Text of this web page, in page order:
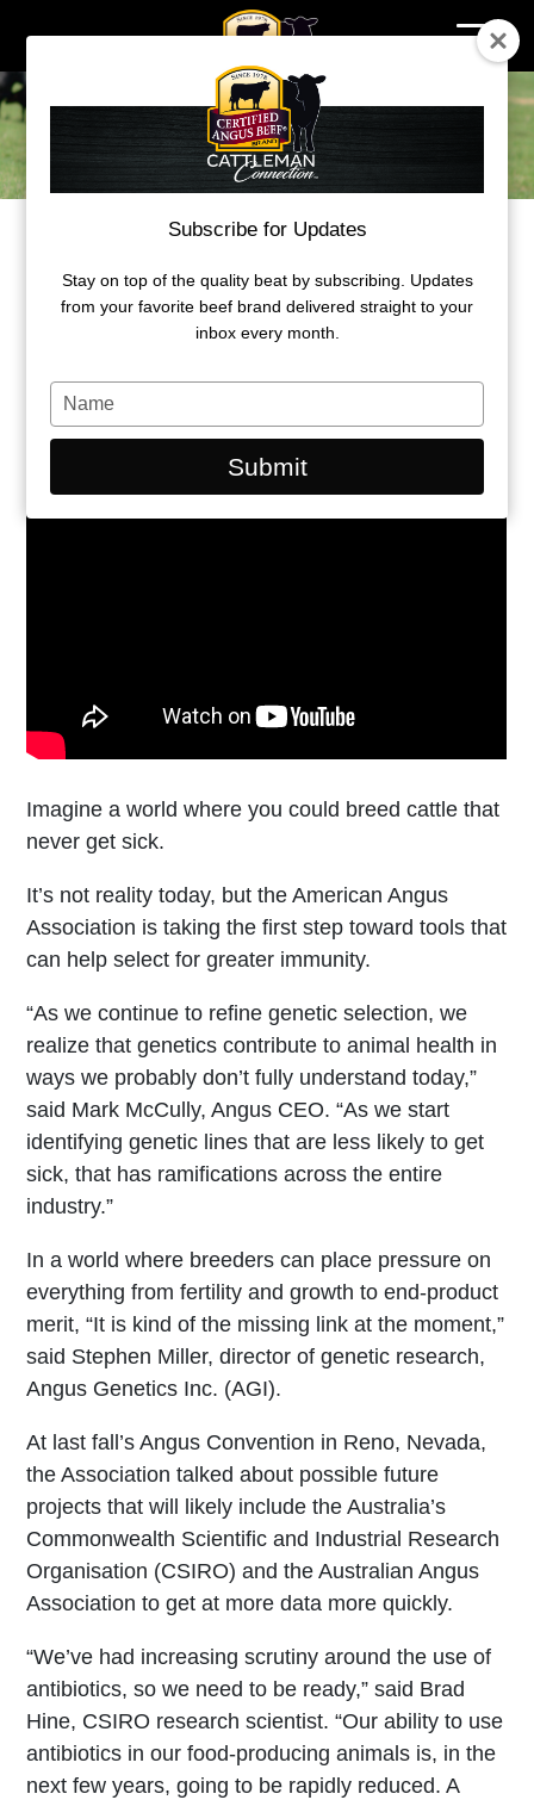
Skip
to
content
PROACTIVE ANIMAL HEALTH MEANS
A GENETIC APPROACH
Imagine a world where you could breed cattle that
never get sick.
It’s not reality today, but the American Angus
Association is taking the first step toward tools that
can help select for greater immunity.
“As we continue to refine genetic selection, we
realize that genetics contribute to animal health in
ways we probably don’t fully understand today,”
said Mark McCully, Angus CEO. “As we start
identifying genetic lines that are less likely to get
sick, that has ramifications across the entire
industry.”
In a world where breeders can place pressure on
everything from fertility and growth to end-product
merit, “It is kind of the missing link at the moment,”
said Stephen Miller, director of genetic research,
Angus Genetics Inc. (AGI).
At last fall’s Angus Convention in Reno, Nevada,
the Association talked about possible future
projects that will likely include the Australia’s
Commonwealth Scientific and Industrial Research
Organisation (CSIRO) and the Australian Angus
Association to get at more data more quickly.
“We’ve had increasing scrutiny around the use of
antibiotics, so we need to be ready,” said Brad
Hine, CSIRO research scientist. “Our ability to use
antibiotics in our food-producing animals is, in the
next few years, going to be rapidly reduced. A
Subscribe for Updates
Stay on top of the quality beat by subscribing. Updates
from your favorite beef brand delivered straight to your
inbox every month.
Type
your
name
Submit